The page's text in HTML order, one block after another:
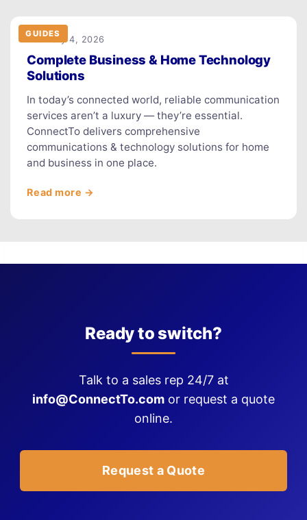
GUIDES
February 4, 2026
Complete Business & Home Technology
Solutions
In today’s connected world, reliable communication
services aren’t a luxury — they’re essential.
ConnectTo delivers comprehensive
communications & technology solutions for home
and business in one place.
Read more →
Ready to switch?
Talk to a sales rep 24/7 at
info@ConnectTo.com or request a quote
online.
Request a Quote